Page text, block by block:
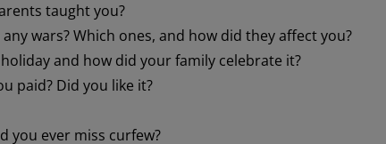
taught you?
wars? Which ones, and how did they affect you?
and how did your family celebrate it?
paid? Did you like it?
you ever miss curfew?